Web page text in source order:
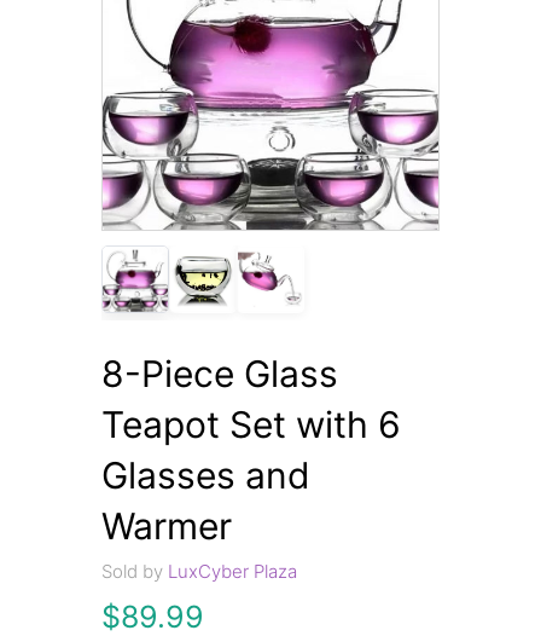
8-Piece Glass
Teapot Set with 6
Glasses and
Warmer
Sold by LuxCyber Plaza
$89.99